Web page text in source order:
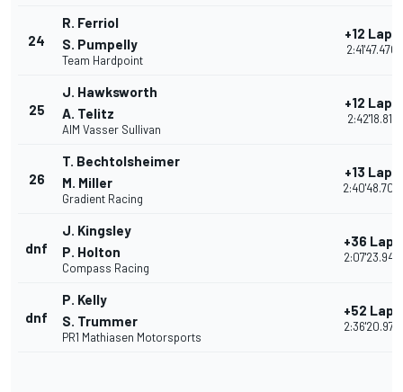
24
R. Ferriol
S. Pumpelly
Team Hardpoint
+12 Laps
2:41'47.470
25
J. Hawksworth
A. Telitz
AIM Vasser Sullivan
+12 Laps
2:42'18.817
26
T. Bechtolsheimer
M. Miller
Gradient Racing
+13 Laps
2:40'48.700
dnf
J. Kingsley
P. Holton
Compass Racing
+36 Laps
2:07'23.949
dnf
P. Kelly
S. Trummer
PR1 Mathiasen Motorsports
+52 Laps
2:36'20.972